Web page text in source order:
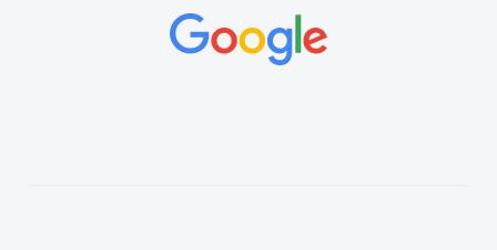
concerns or questions. His knowledge on all
vehicles was impeccable, which made things